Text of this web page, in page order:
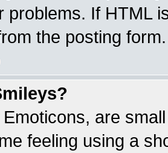
problems. If HTML
the posting form.
are
feeling using a